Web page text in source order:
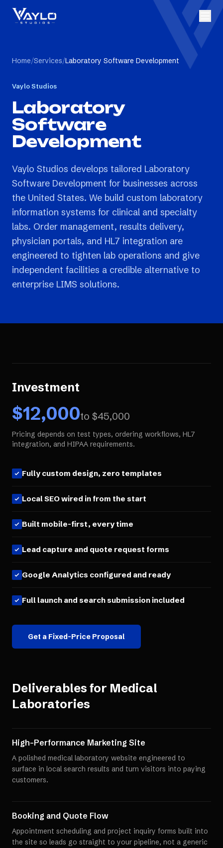
Home/Services/Laboratory Software Development
Vaylo Studios
Laboratory
Software
Development
Vaylo Studios develops tailored Laboratory
Software Development for businesses across
the United States. We build custom laboratory
information systems for clinical and specialty
labs. Order management, results delivery,
physician portals, and HL7 integration are
engineered to tighten lab operations and give
independent facilities a credible alternative to
enterprise LIMS solutions.
Investment
$12,000to $45,000
Pricing depends on test types, ordering workflows, HL7
integration, and HIPAA requirements.
Fully custom design, zero templates
Local SEO wired in from the start
Built mobile-first, every time
Lead capture and quote request forms
Google Analytics configured and ready
Full launch and search submission included
Get a Fixed-Price Proposal
Deliverables for Medical
Laboratories
High-Performance Marketing Site
A polished medical laboratory website engineered to
surface in local search results and turn visitors into paying
customers.
Booking and Quote Flow
Appointment scheduling and project inquiry forms built into
the site so leads go straight to your pipeline, not a generic